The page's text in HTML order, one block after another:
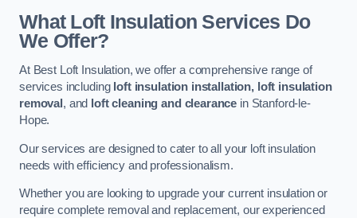
What Loft Insulation Services Do
We Offer?
At Best Loft Insulation, we offer a comprehensive range of
services including loft insulation installation, loft insulation
removal , and loft cleaning and clearance in Stanford-le-
Hope.
Our services are designed to cater to all your loft insulation
needs with efficiency and professionalism.
Whether you are looking to upgrade your current insulation or
require complete removal and replacement, our experienced